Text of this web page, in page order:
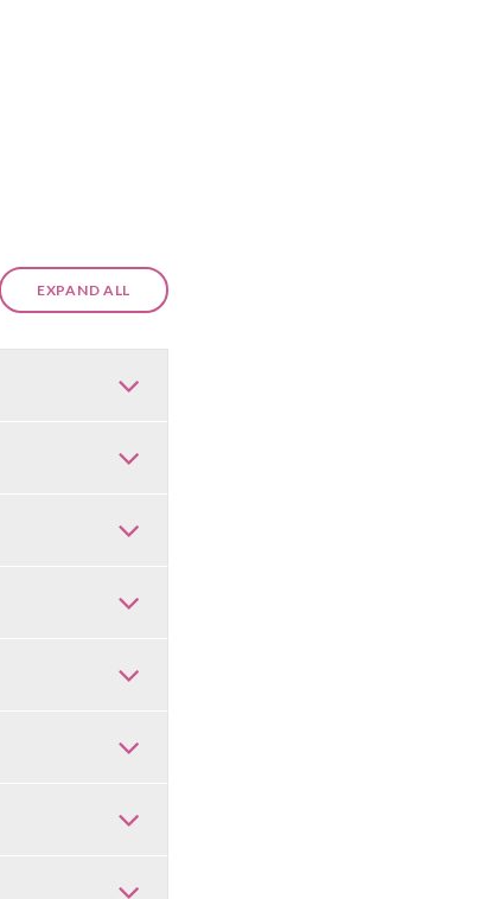
EXPAND ALL